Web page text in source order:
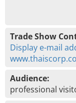
Trade Show
Display e-mail
Audience:
professional